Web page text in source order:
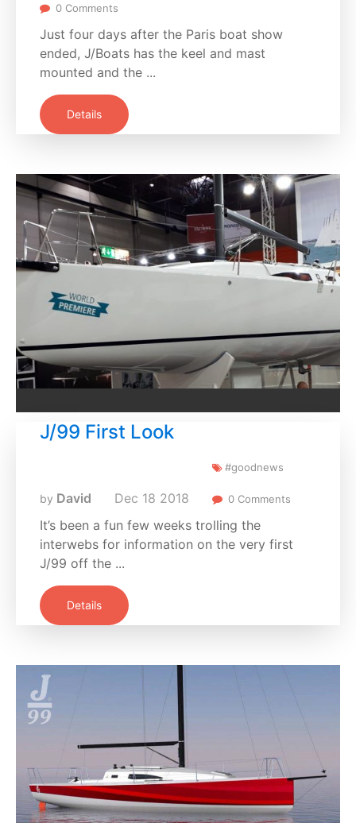
0 Comments
Just four days after the Paris boat show
ended, J/Boats has the keel and mast
mounted and the ...
Details
J/99 First Look
by David Dec 18 2018
#goodnews
0 Comments
It’s been a fun few weeks trolling the
interwebs for information on the very first
J/99 off the ...
Details